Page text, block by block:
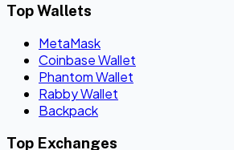
Top Wallets
MetaMask
Coinbase Wallet
Phantom Wallet
Rabby Wallet
Backpack
Top Exchanges